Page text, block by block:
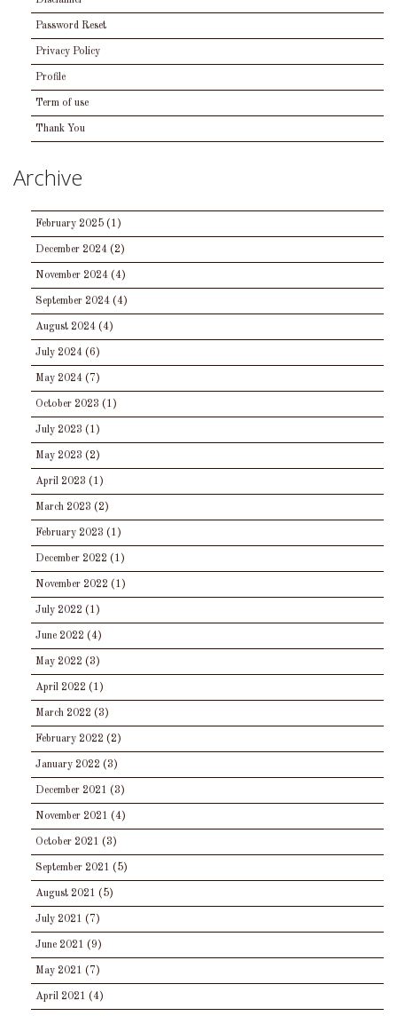
Password Reset
Privacy Policy
Profile
Term of use
Thank You
Archive
February 2025 (1)
December 2024 (2)
November 2024 (4)
September 2024 (4)
August 2024 (4)
July 2024 (6)
May 2024 (7)
October 2023 (1)
July 2023 (1)
May 2023 (2)
April 2023 (1)
March 2023 (2)
February 2023 (1)
December 2022 (1)
November 2022 (1)
July 2022 (1)
June 2022 (4)
May 2022 (3)
April 2022 (1)
March 2022 (3)
February 2022 (2)
January 2022 (3)
December 2021 (3)
November 2021 (4)
October 2021 (3)
September 2021 (5)
August 2021 (5)
July 2021 (7)
June 2021 (9)
May 2021 (7)
April 2021 (4)